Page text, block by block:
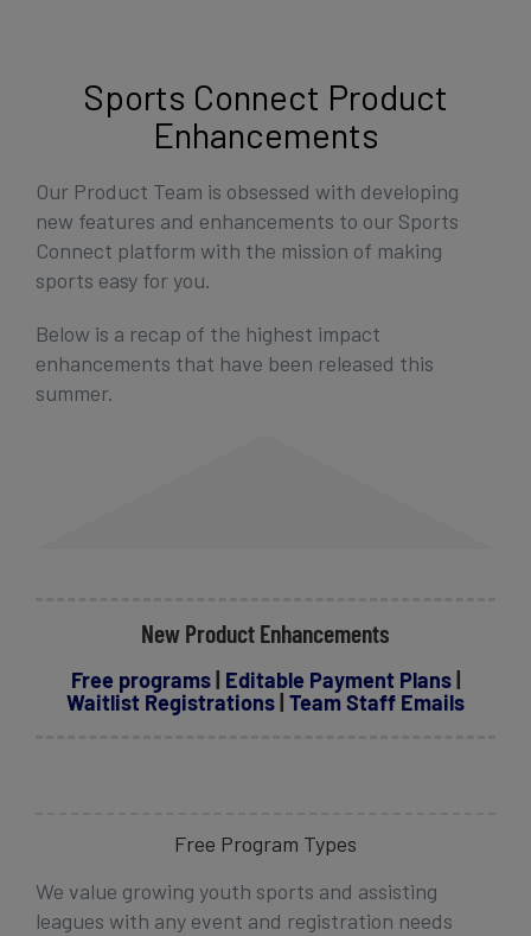
Sports Connect Product
Enhancements
Our Product Team is obsessed with developing
new features and enhancements to our Sports
Connect platform with the mission of making
sports easy for you.
Below is a recap of the highest impact
enhancements that have been released this
summer.
New Product Enhancements
Free programs| Editable Payment Plans|
Waitlist Registrations Team Staff Emails
Free Program Types
We value growing youth sports and assisting
leagues with any event and registration needs